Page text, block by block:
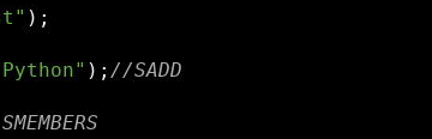
);
); //SADD